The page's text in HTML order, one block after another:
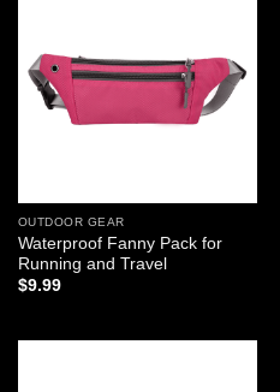
OUTDOOR GEAR
Waterproof Fanny Pack for
Running and Travel
$9.99